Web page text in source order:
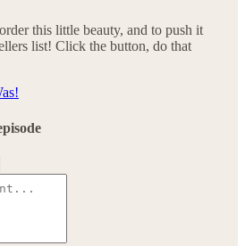
this little beauty, and to push it
list! Click the button, do that